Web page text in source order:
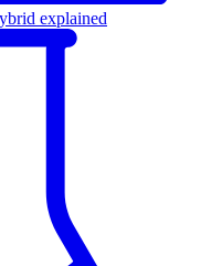
explained